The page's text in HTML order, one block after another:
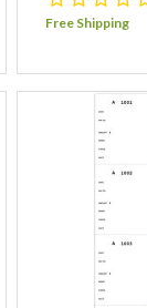
Free Shipping